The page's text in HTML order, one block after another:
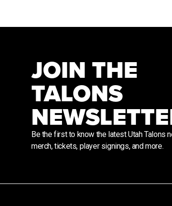
JOIN THE
TALONS
Be the first to know the latest Utah Talons
merch, tickets, player signings, and more.